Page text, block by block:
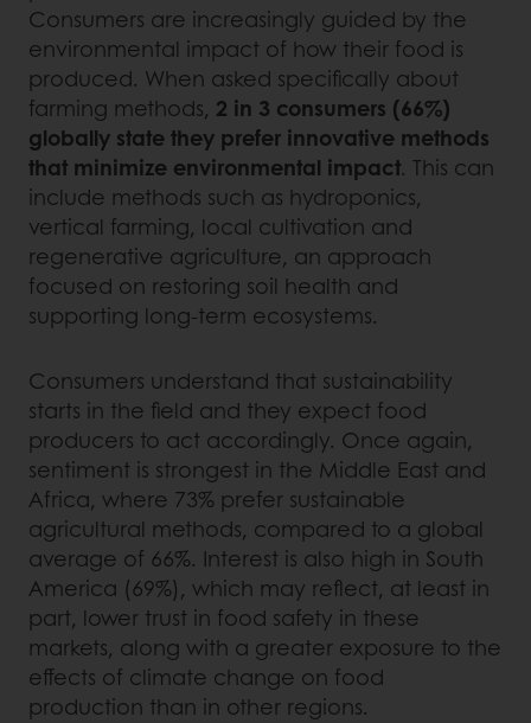
Consumers are increasingly guided by the
environmental impact of how their food is
produced. When asked specifically about
farming methods, 2 in 3 consumers (66%)
globally state they prefer innovative methods
that minimize environmental impact. This can
include methods such as hydroponics,
vertical farming, local cultivation and
regenerative agriculture, an approach
focused on restoring soil health and
supporting long-term ecosystems.
Consumers understand that sustainability
starts in the field and they expect food
producers to act accordingly. Once again,
sentiment is strongest in the Middle East and
Africa, where 73% prefer sustainable
agricultural methods, compared to a global
average of 66%. Interest is also high in South
America (69%), which may reflect, at least in
part, lower trust in food safety in these
markets, along with a greater exposure to the
effects of climate change on food
production than in other regions.